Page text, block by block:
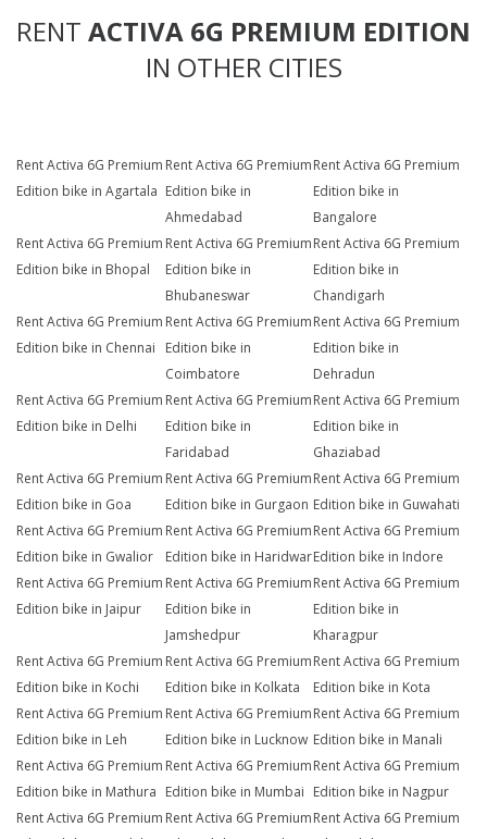
RENT ACTIVA 6G PREMIUM EDITION
IN OTHER CITIES
Rent Activa 6G Premium
Edition bike in Agartala
Rent Activa 6G Premium
Edition bike in
Ahmedabad
Rent Activa 6G Premium
Edition bike in
Bangalore
Rent Activa 6G Premium
Edition bike in Bhopal
Rent Activa 6G Premium
Edition bike in
Bhubaneswar
Rent Activa 6G Premium
Edition bike in
Chandigarh
Rent Activa 6G Premium
Edition bike in Chennai
Rent Activa 6G Premium
Edition bike in
Coimbatore
Rent Activa 6G Premium
Edition bike in
Dehradun
Rent Activa 6G Premium
Edition bike in Delhi
Rent Activa 6G Premium
Edition bike in
Faridabad
Rent Activa 6G Premium
Edition bike in
Ghaziabad
Rent Activa 6G Premium
Edition bike in Goa
Rent Activa 6G Premium
Edition bike in Gurgaon
Rent Activa 6G Premium
Edition bike in Guwahati
Rent Activa 6G Premium
Edition bike in Gwalior
Rent Activa 6G Premium
Edition bike in Haridwar
Rent Activa 6G Premium
Edition bike in Indore
Rent Activa 6G Premium
Edition bike in Jaipur
Rent Activa 6G Premium
Edition bike in
Jamshedpur
Rent Activa 6G Premium
Edition bike in
Kharagpur
Rent Activa 6G Premium
Edition bike in Kochi
Rent Activa 6G Premium
Edition bike in Kolkata
Rent Activa 6G Premium
Edition bike in Kota
Rent Activa 6G Premium
Edition bike in Leh
Rent Activa 6G Premium
Edition bike in Lucknow
Rent Activa 6G Premium
Edition bike in Manali
Rent Activa 6G Premium
Edition bike in Mathura
Rent Activa 6G Premium
Edition bike in Mumbai
Rent Activa 6G Premium
Edition bike in Nagpur
Rent Activa 6G Premium Rent Activa 6G PremiumRent Activa 6G Premium